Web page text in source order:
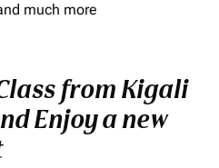
much more
from Kigali
Enjoy a new